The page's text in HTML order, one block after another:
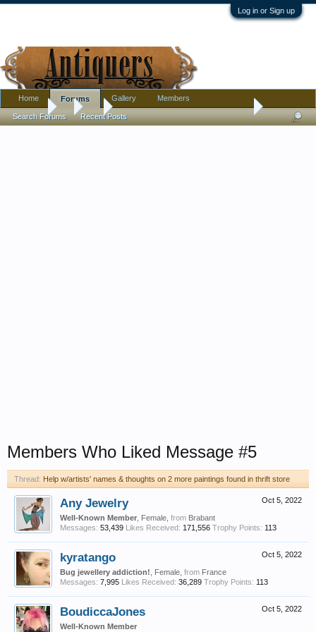
Log in or Sign up
Forums Help w/artists' names & thoughts on 2 more
Members Who Liked Message #5
Thread: Help w/artists' names & thoughts on 2 more paintings found in thrift store
Oct 5, 2022
Any Jewelry
Well-Known Member , Female, from Brabant
Messages: 53,439 Likes Received: 171,556 Trophy Points: 113
Oct 5, 2022
kyratango
Bug jewellery addiction! , Female, from France
Messages: 7,995 Likes Received: 36,289 Trophy Points: 113
Oct 5, 2022
BoudiccaJones
Well-Known Member
Home Forums
Search Forums Recent Posts
Gallery Members